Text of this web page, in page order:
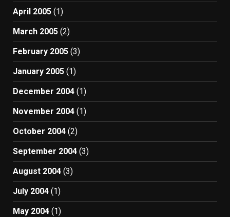
April 2005 (1)
March 2005 (2)
February 2005 (3)
January 2005 (1)
December 2004 (1)
November 2004 (1)
October 2004 (2)
September 2004 (3)
August 2004 (3)
July 2004 (1)
May 2004 (1)